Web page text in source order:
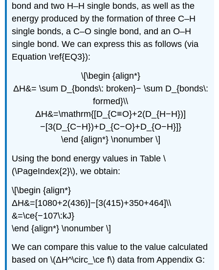
bond and two H–H single bonds, as well as the
energy produced by the formation of three C–H
single bonds, a C–O single bond, and an O–H
single bond. We can express this as follows (via
Equation \ref{EQ3}):
\[\begin {align*}
ΔH&= \sum D_{bonds\: broken}− \sum D_{bonds\:
formed}\\
ΔH&=\mathrm{[D_{C≡O}+2(D_{H−H})]
−[3(D_{C−H})+D_{C−O}+D_{O−H}]}
\end {align*} \nonumber \]
Using the bond energy values in Table \
(\PageIndex{2}\), we obtain:
\[\begin {align*}
ΔH&=[1080+2(436)]−[3(415)+350+464]\\
&=\ce{−107\:kJ}
\end {align*} \nonumber \]
We can compare this value to the value calculated
based on \(ΔH^\circ_\ce f\) data from Appendix G: